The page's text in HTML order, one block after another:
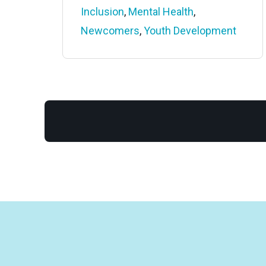
Inclusion, Mental Health,
Newcomers,Youth Development